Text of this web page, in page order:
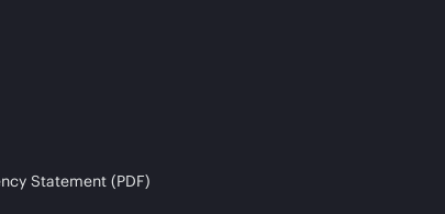
Statement (PDF)